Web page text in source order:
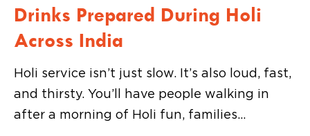
Drinks Prepared During Holi
Across India
Holi service isn’t just slow. It’s also loud, fast,
and thirsty. You’ll have people walking in
after a morning of Holi fun, families